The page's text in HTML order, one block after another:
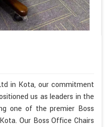
in Kota, our commitment
us as leaders in the
one of the premier Boss
Our Boss Office Chairs